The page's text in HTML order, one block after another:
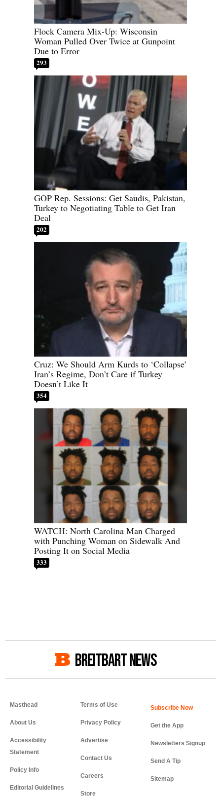
Flock Camera Mix-Up: Wisconsin
Woman Pulled Over Twice at Gunpoint
Due to Error
293
GOP Rep. Sessions: Get Saudis, Pakistan,
Turkey to Negotiating Table to Get Iran
Deal
202
Cruz: We Should Arm Kurds to ‘Collapse’
Iran’s Regime, Don’t Care if Turkey
Doesn’t Like It
354
WATCH: North Carolina Man Charged
with Punching Woman on Sidewalk And
Posting It on Social Media
333
BREITBART NEWS
Masthead
About Us
Accessibility
Statement
Policy Info
Editorial Guidelines
Terms of Use
Privacy Policy
Advertise
Contact Us
Careers
Store
Get the App
Newsletters Signup
Send A Tip
Sitemap